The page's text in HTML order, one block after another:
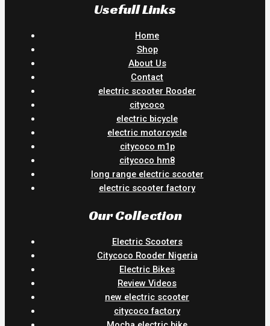
Usefull Links
Home
Shop
About Us
Contact
electric scooter Rooder
citycoco
electric bicycle
electric motorcycle
citycoco m1p
citycoco hm8
long range electric scooter
electric scooter factory
Our Collection
Electric Scooters
Citycoco Rooder Nigeria
Electric Bikes
Review Videos
new electric scooter
citycoco factory